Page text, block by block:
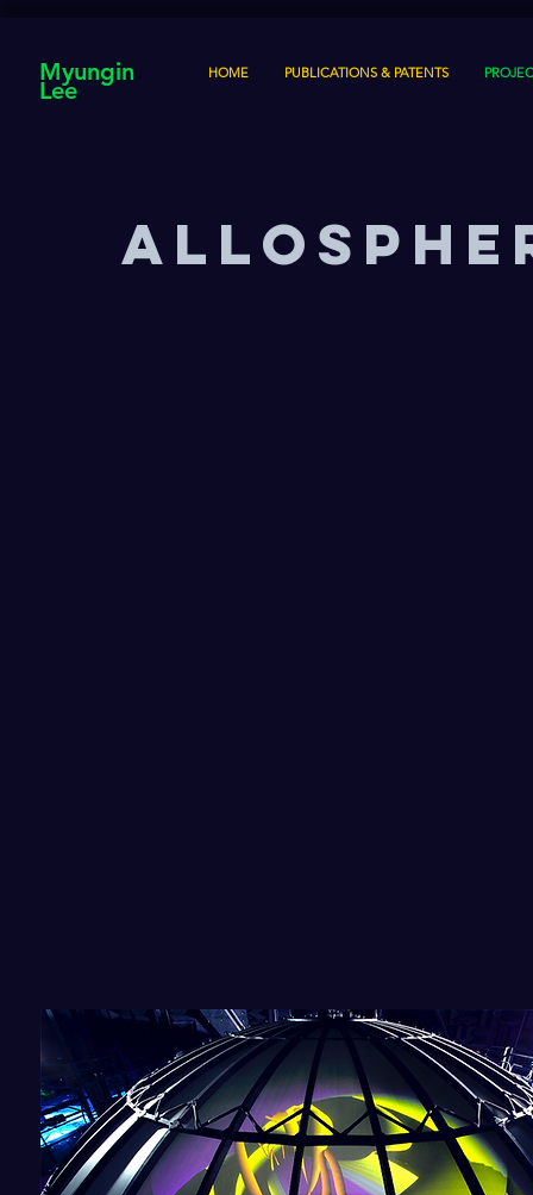
Myungin
Lee
HOME PUBLICATIONS & PATENTS